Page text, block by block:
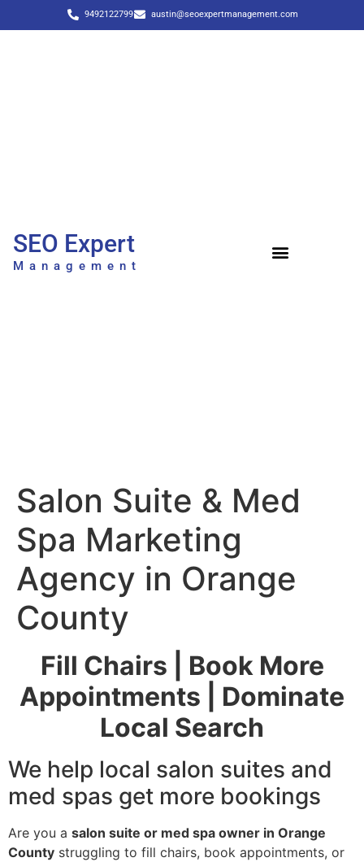
9492122799 austin@seoexpertmanagement.com
SEO Expert
Management
Salon Suite & Med
Spa Marketing
Agency in Orange
County
Fill Chairs | Book More
Appointments | Dominate
Local Search
We help local salon suites and
med spas get more bookings
Are you a salon suite or med spa owner in Orange
County struggling to fill chairs, book appointments, or